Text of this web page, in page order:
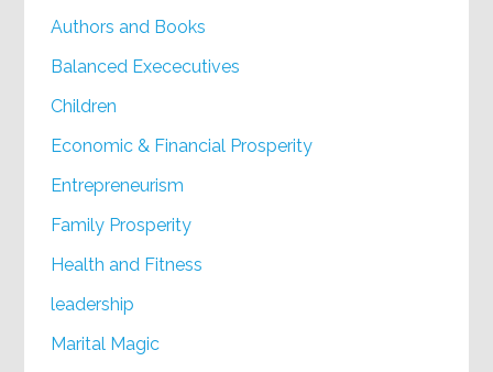
Authors and Books
Balanced Exececutives
Children
Economic & Financial Prosperity
Entrepreneurism
Family Prosperity
Health and Fitness
leadership
Marital Magic